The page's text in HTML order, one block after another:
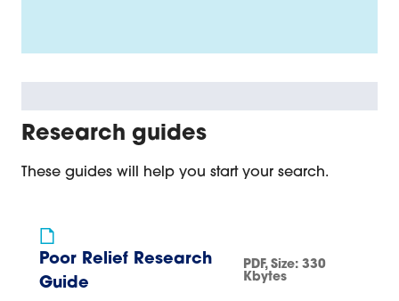
Research guides
These guides will help you start your search.
Poor Relief Research
Guide
PDF, Size: 330
Kbytes